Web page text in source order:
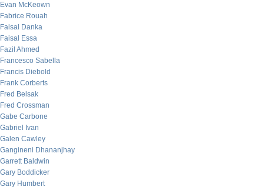
Evan McKeown
Fabrice Rouah
Faisal Danka
Faisal Essa
Fazil Ahmed
Francesco Sabella
Francis Diebold
Frank Corberts
Fred Belsak
Fred Crossman
Gabe Carbone
Gabriel Ivan
Galen Cawley
Gangineni Dhananjhay
Garrett Baldwin
Gary Boddicker
Gary Humbert